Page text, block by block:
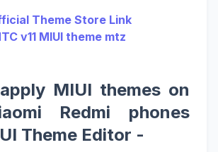
Theme Store Link
v11 MIUI theme mtz
MIUI themes on
Redmi phones
Theme Editor -